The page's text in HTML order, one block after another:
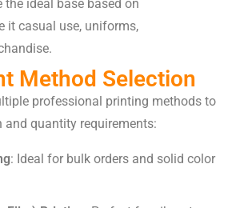
the ideal base based on
it casual use, uniforms,
Method Selection
professional printing methods to
quantity requirements:
: Ideal for bulk orders and solid color